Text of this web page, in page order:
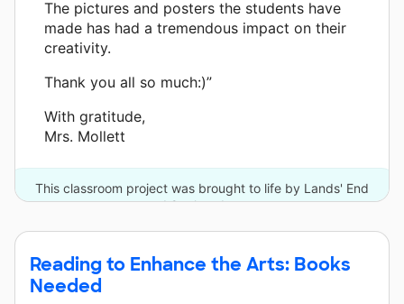
The pictures and posters the students have
made has had a tremendous impact on their
creativity.
Thank you all so much:)”
With gratitude,
Mrs. Mollett
This classroom project was brought to life by Lands' End
and 9 other donors.
Reading to Enhance the Arts: Books
Needed